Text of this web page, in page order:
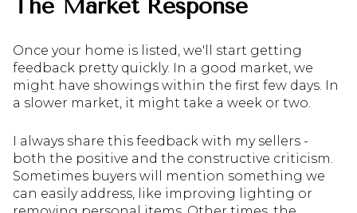
The Market Response
Once your home is listed, we'll start getting
feedback pretty quickly. In a good market, we
might have showings within the first few days. In
a slower market, it might take a week or two.
I always share this feedback with my sellers -
both the positive and the constructive criticism.
Sometimes buyers will mention something we
can easily address, like improving lighting or